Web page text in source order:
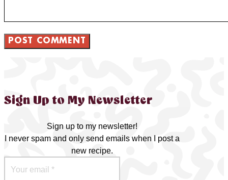
Sign Up to My Newsletter
Sign up to my newsletter!
I never spam and only send emails when I post a
new recipe.